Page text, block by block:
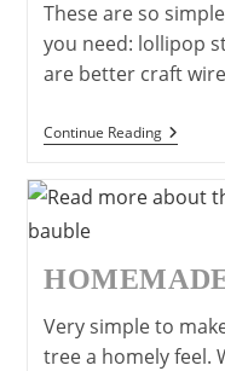
These are so
you need: lollipop
are better craft
Continue Reading
Bauble
Lollipop
Sticks
Very simple to
tree a homely feel.